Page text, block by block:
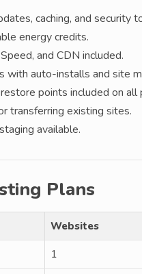
caching, and security
energy credits.
and CDN included.
auto-installs and site
points included on all
transferring existing sites.
available.
Plans
Websites
1